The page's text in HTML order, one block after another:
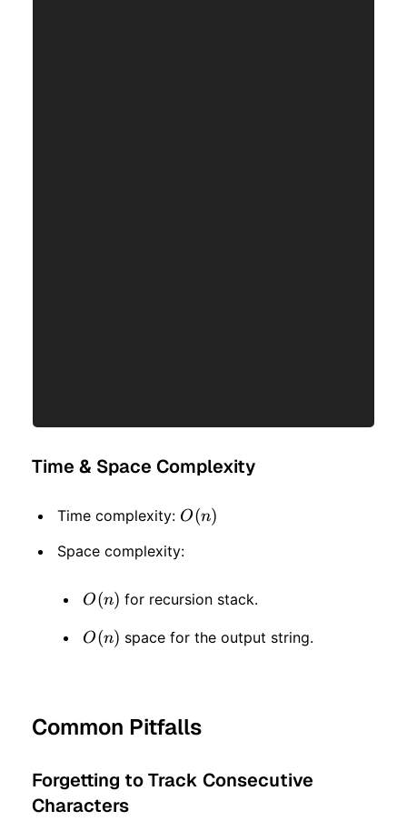
Time & Space Complexity
Time complexity: O(n)
O(n)
Space complexity:
O(n)
O(n) for recursion stack.
O(n)
O(n) space for the output string.
Common Pitfalls
Forgetting to Track Consecutive
Characters